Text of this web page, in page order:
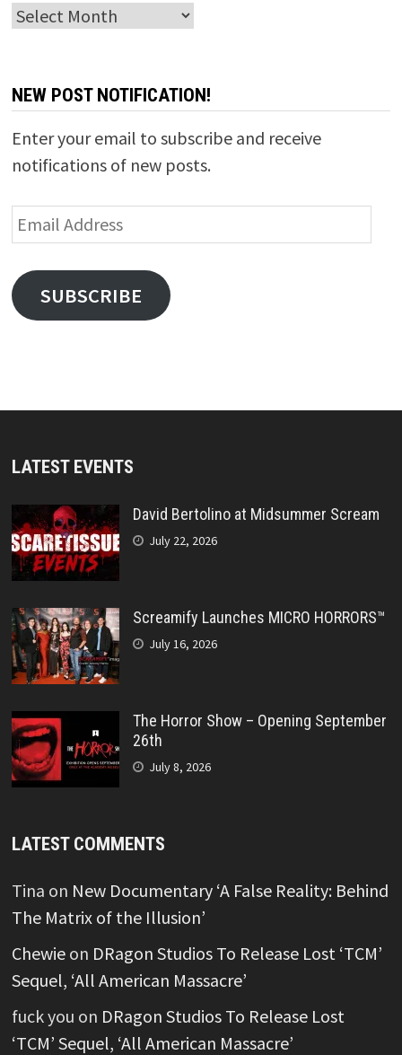
Archives
NEW POST NOTIFICATION!
Enter your email to subscribe and receive
notifications of new posts.
Email
Address
SUBSCRIBE
LATEST EVENTS
David Bertolino at Midsummer Scream
July 22, 2026
Screamify Launches MICRO HORRORS™
July 16, 2026
The Horror Show – Opening September
26th
July 8, 2026
LATEST COMMENTS
Tina on New Documentary ‘A False Reality: Behind
The Matrix of the Illusion’
Chewieon DRagon Studios To Release Lost ‘TCM’
Sequel, ‘All American Massacre’
fuck you on DRagon Studios To Release Lost
‘TCM’ Sequel, ‘All American Massacre’